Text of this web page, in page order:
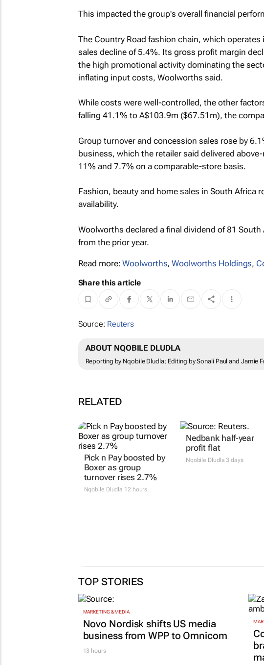
This impacted the group's overall financial
The Country Road fashion chain, which
sales decline of 5.4%. Its gross profit margin
the high promotional activity dominating the
inflating input costs, Woolworths said.
While costs were well-controlled, the other
falling 41.1% to A$103.9m ($67.51m), the
Group turnover and concession sales rose by
business, which the retailer said delivered
11% and 7.7% on a comparable-store basis.
Fashion, beauty and home sales in South Africa
availability.
Woolworths declared a final dividend of 81
from the prior year.
Read more:Woolworths,Woolworths Holdings,
Share this article
Source: Reuters
ABOUT NQOBILE DLUDLA
Reporting by Nqobile Dludla; Editing by Sonali Paul and Jamie
RELATED
Pick n Pay boosted by
Boxer as group
turnover rises 2.7%
Nqobile Dludla 12 hours
Nedbank half-year
profit flat
Nqobile Dludla 3 days
TOP STORIES
MARKETING & MEDIA
Novo Nordisk shifts US media
business from WPP to Omnicom
13 hours